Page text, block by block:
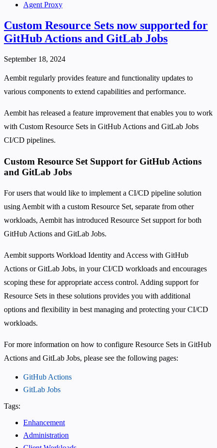
Agent Proxy
Custom Resource Sets now supported for
GitHub Actions and GitLab Jobs
September 18, 2024
Aembit regularly provides feature and functionality updates to
various components to extend capabilities and performance.
Aembit has released a feature improvement that enables you to work
with Custom Resource Sets in GitHub Actions and GitLab Jobs
CI/CD pipelines.
Custom Resource Set Support for GitHub Actions
and GitLab Jobs
For users that would like to implement a CI/CD pipeline solution
using Aembit with a custom Resource Set, separate from other
workloads, Aembit has introduced Resource Set support for both
GitHub Actions and GitLab Jobs.
Aembit supports Workload Identity and Access with GitHub
Actions or GitLab Jobs, in your CI/CD workloads and encourages
scoping these for appropriate access control. Adding support for
Resource Sets in these solutions provides you with additional
options and flexibility in best managing and protecting your CI/CD
workloads.
For more information on how to configure Resource Sets in GitHub
Actions and GitLab Jobs, please see the following pages:
GitHub Actions
GitLab Jobs
Tags:
Enhancement
Administration